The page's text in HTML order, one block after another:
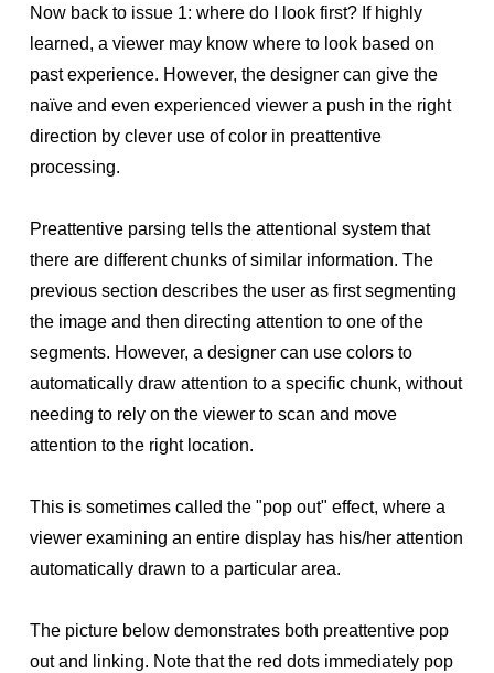
Now back to issue 1: where do I look first? If highly
learned, a viewer may know where to look based on
past experience. However, the designer can give the
naïve and even experienced viewer a push in the right
direction by clever use of color in preattentive
processing.
Preattentive parsing tells the attentional system that
there are different chunks of similar information. The
previous section describes the user as first segmenting
the image and then directing attention to one of the
segments. However, a designer can use colors to
automatically draw attention to a specific chunk, without
needing to rely on the viewer to scan and move
attention to the right location.
This is sometimes called the "pop out" effect, where a
viewer examining an entire display has his/her attention
automatically drawn to a particular area.
The picture below demonstrates both preattentive pop
out and linking. Note that the red dots immediately pop